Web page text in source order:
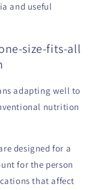
and useful
size-fits-all
adapting well to
nutrition
designed for a
for the person
that affect